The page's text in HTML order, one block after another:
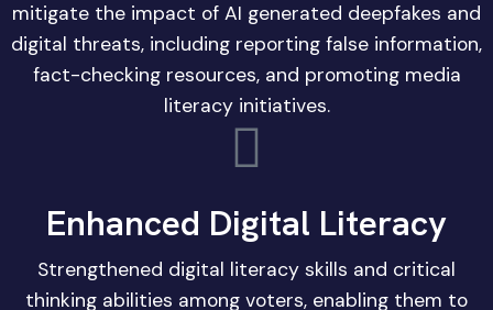
mitigate the impact of AI generated deepfakes and
digital threats, including reporting false information,
fact-checking resources, and promoting media
literacy initiatives.
Enhanced Digital Literacy
Strengthened digital literacy skills and critical
thinking abilities among voters, enabling them to